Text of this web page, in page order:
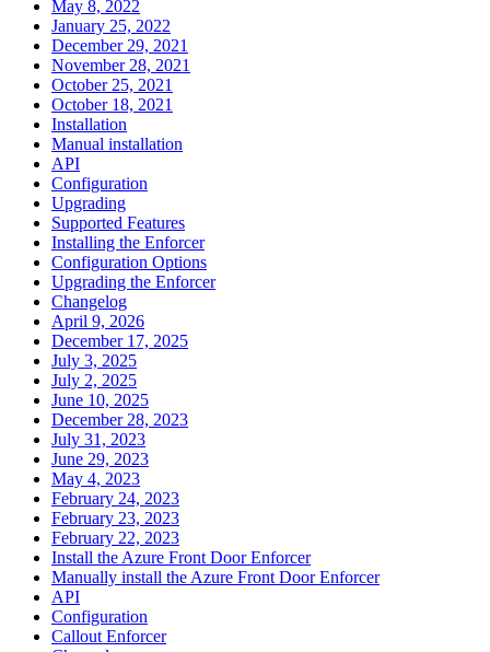
May 8, 2022
January 25, 2022
December 29, 2021
November 28, 2021
October 25, 2021
October 18, 2021
Installation
Manual installation
API
Configuration
Upgrading
Supported Features
Installing the Enforcer
Configuration Options
Upgrading the Enforcer
Changelog
April 9, 2026
December 17, 2025
July 3, 2025
July 2, 2025
June 10, 2025
December 28, 2023
July 31, 2023
June 29, 2023
May 4, 2023
February 24, 2023
February 23, 2023
February 22, 2023
Install the Azure Front Door Enforcer
Manually install the Azure Front Door Enforcer
API
Configuration
Callout Enforcer